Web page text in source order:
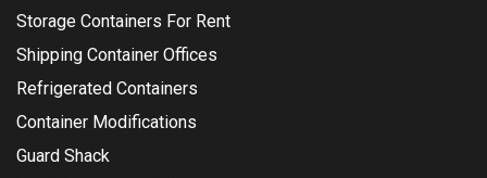
Storage Containers For Rent
Shipping Container Offices
Refrigerated Containers
Container Modifications
Guard Shack